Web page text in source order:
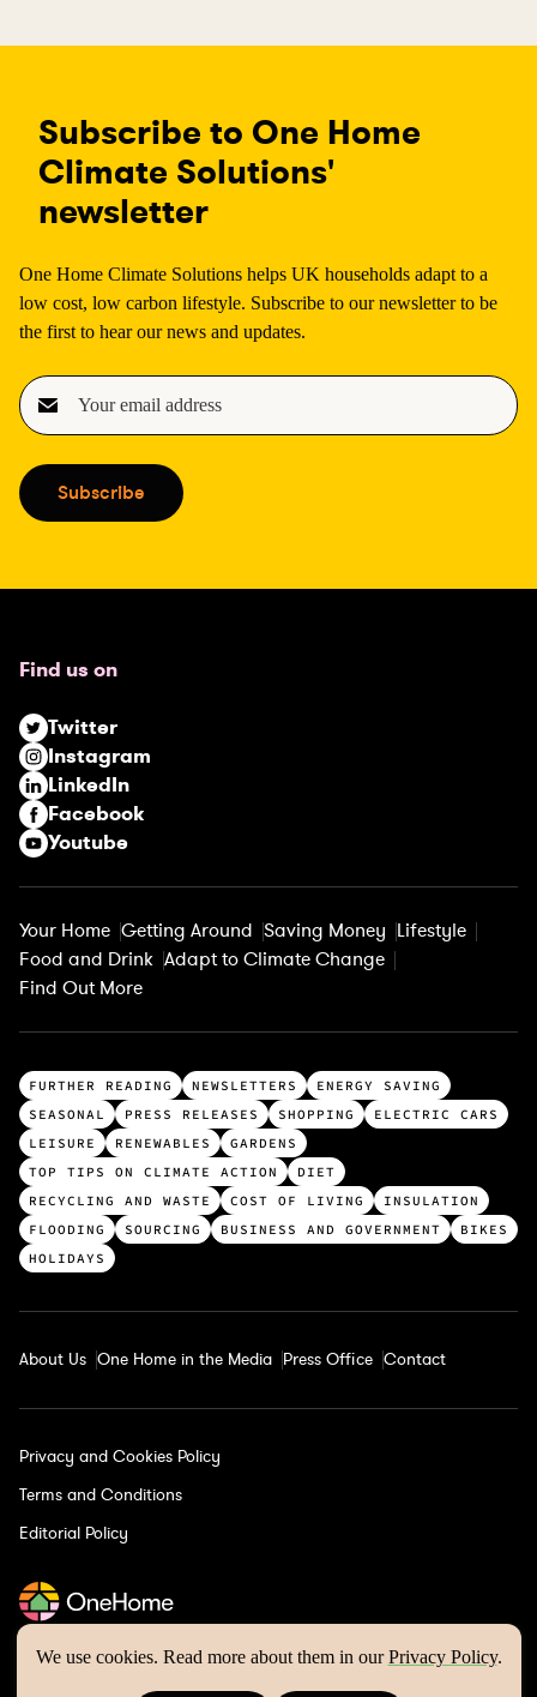
We use cookies. Read more about them in ourPrivacy Policy.
Subscribe to One Home
Climate Solutions'
newsletter
One Home Climate Solutions helps UK households adapt to a
low cost, low carbon lifestyle. Subscribe to our newsletter to be
the first to hear our news and updates.
E
m
i
l
e
i
e
d
)
Subscribe
Find us on
Twitter
Instagram
LinkedIn
Facebook
Youtube
Your Home Getting Around Saving Money Lifestyle
Food and Drink Adapt to Climate Change
Find Out More
T
o
p
c
a
t
e
r
e
s
FURTHER READING NEWSLETTERS
ENERGY SAVING
SEASONAL
PRESS RELEASES SHOPPING
ELECTRIC CARS
LEISURE
RENEWABLES
GARDENS
TOP TIPS ON CLIMATE ACTION
DIET
RECYCLING AND WASTE
COST OF LIVING
INSULATION
FLOODING
SOURCING BUSINESS AND GOVERNMENT
BIKES
HOLIDAYS
About Us One Home in the Media Press Office Contact
One Home © 2026 | Website byWholegrain Digital
Privacy and Cookies Policy
Terms and Conditions
Editorial Policy